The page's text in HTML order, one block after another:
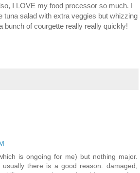
I LOVE my food processor so much. I
salad with extra veggies but whizzing
of courgette really really quickly!
is ongoing for me) but nothing major.
there is a good reason: damaged,